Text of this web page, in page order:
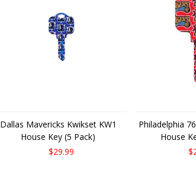
Dallas Mavericks Kwikset KW1
House Key (5 Pack)
$29.99
Philadelphia
House